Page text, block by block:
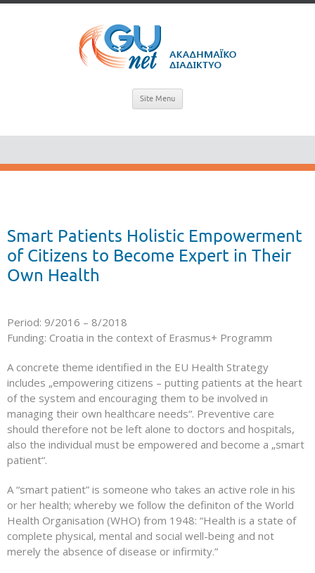
Site Menu
Smart Patients Holistic Empowerment
of Citizens to Become Expert in Their
Own Health
Period: 9/2016 – 8/2018
Funding: Croatia in the context of Erasmus+ Programm
A concrete theme identified in the EU Health Strategy
includes „empowering citizens – putting patients at the heart
of the system and encouraging them to be involved in
managing their own healthcare needs“. Preventive care
should therefore not be left alone to doctors and hospitals,
also the individual must be empowered and become a „smart
patient“.
A “smart patient” is someone who takes an active role in his
or her health; whereby we follow the definiton of the World
Health Organisation (WHO) from 1948: “Health is a state of
complete physical, mental and social well-being and not
merely the absence of disease or infirmity.”